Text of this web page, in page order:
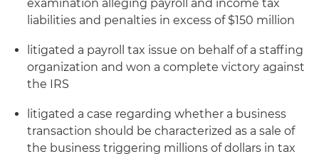
examination alleging payroll and income tax
liabilities and penalties in excess of $150 million
litigated a payroll tax issue on behalf of a staffing
organization and won a complete victory against
the IRS
litigated a case regarding whether a business
transaction should be characterized as a sale of
the business triggering millions of dollars in tax